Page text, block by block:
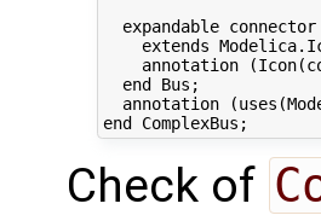
expandable connector
extends
annotation
  end Bus;
annotation
Check of